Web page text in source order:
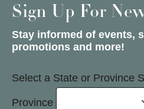
Sign Up For
Stay informed of events,
promotions and more!
Select a State or Province
Province